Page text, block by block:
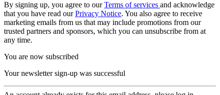
By signing up, you agree to ourTerms of services and acknowledge
that you have read ourPrivacy Notice. You also agree to receive
marketing emails from us that may include promotions from our
trusted partners and sponsors, which you can unsubscribe from at
any time.
You are now subscribed
Your newsletter sign-up was successful